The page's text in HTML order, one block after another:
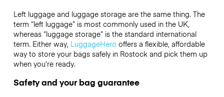
Left luggage and luggage storage are the same thing. The
term “left luggage” is most commonly used in the UK,
whereas “luggage storage” is the standard international
term. Either way, LuggageHero offers a flexible, affordable
way to store your bags safely in Rostock and pick them up
when you’re ready.
Safety and your bag guarantee